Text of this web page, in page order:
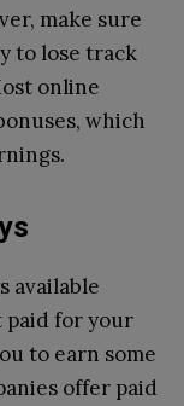
make sure
to lose track
online
which
available
paid for your
to earn some
offer paid